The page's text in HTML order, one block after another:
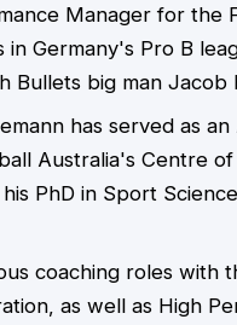
Manager for the
Germany's Pro B
Bullets big man Jacob
has served as an
Australia's Centre
PhD in Sport
coaching roles with
as well as High